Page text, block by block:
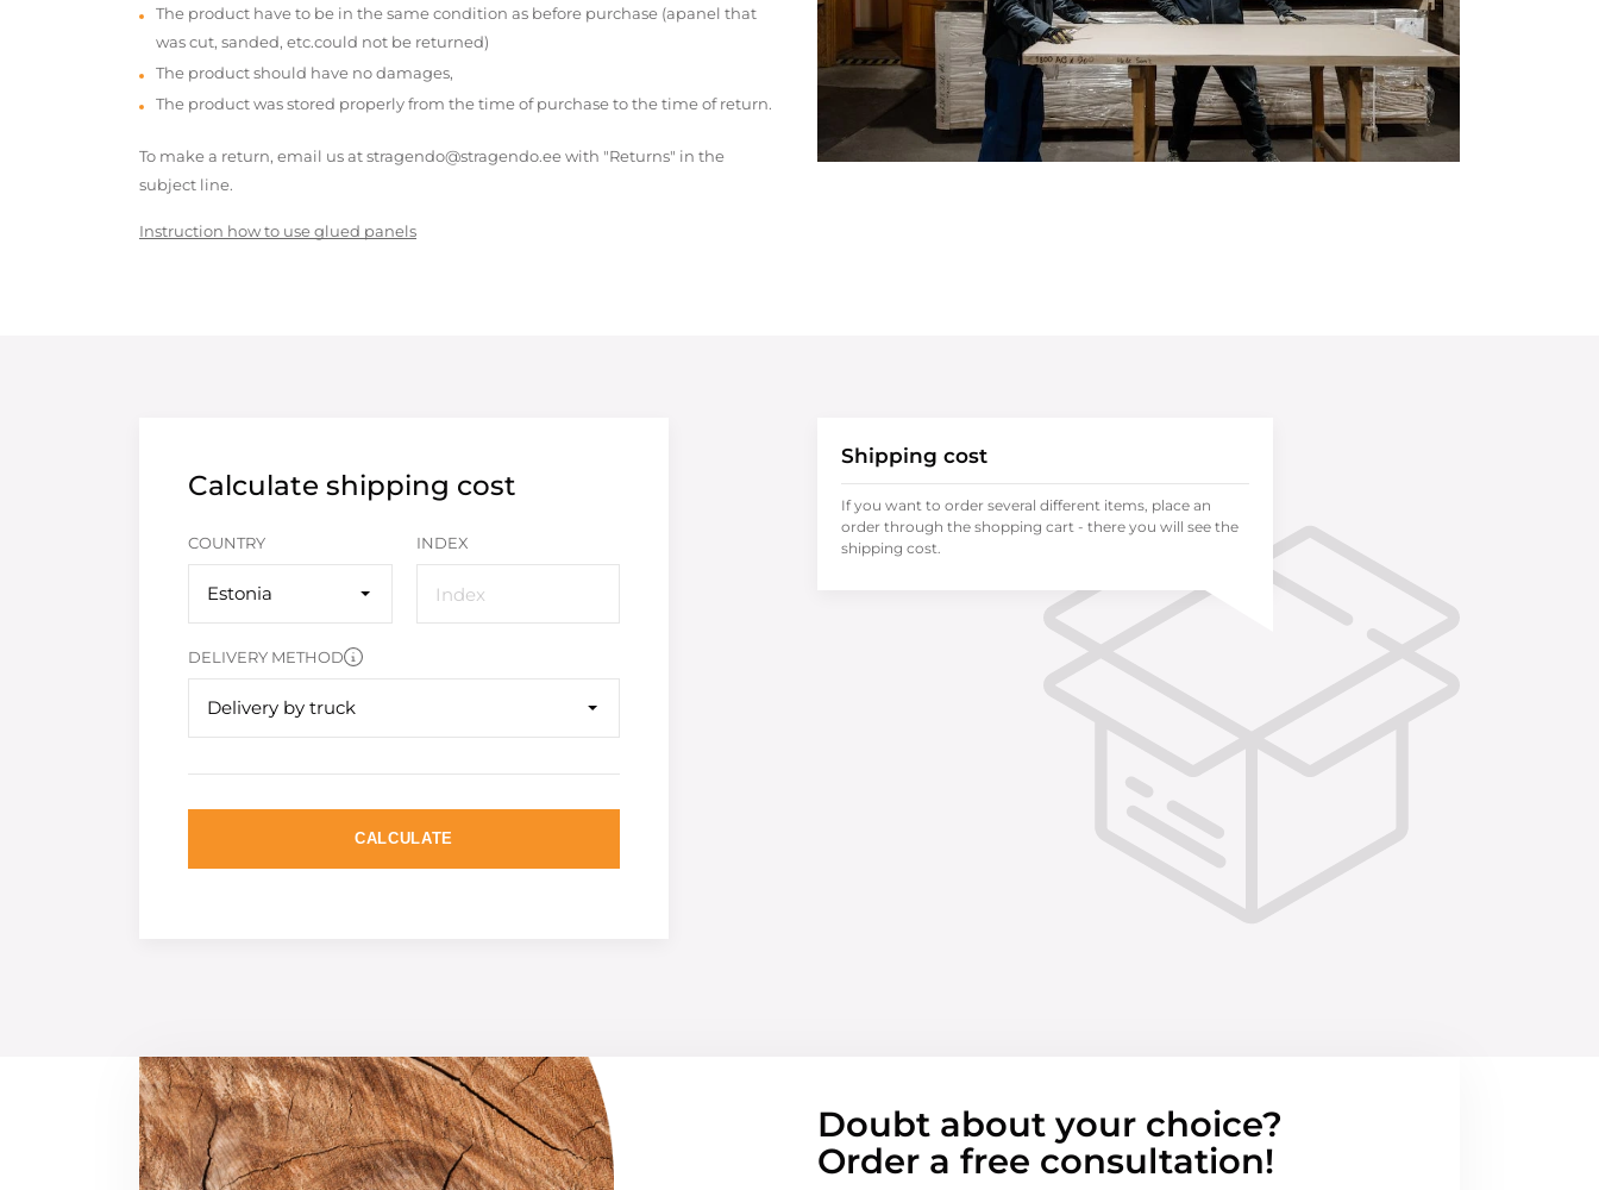
The product have to be in the same condition as before purchase (apanel that
was cut, sanded, etc.could not be returned)
The product should have no damages,
The product was stored properly from the time of purchase to the time of return.
To make a return, email us at stragendo@stragendo.ee with "Returns" in the
subject line.
Instruction how to use glued panels
Calculate shipping cost
COUNTRY
Estonia
INDEX
DELIVERY METHOD
Delivery by truck
CALCULATE
Shipping cost
If you want to order several different items, place an
order through the shopping cart - there you will see the
shipping cost.
Doubt about your choice?
Order a free consultation!